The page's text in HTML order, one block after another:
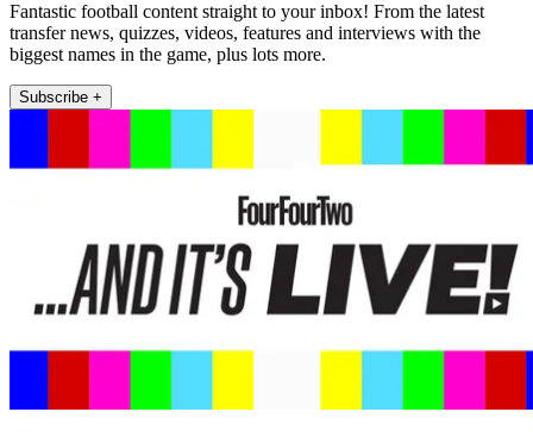
Fantastic football content straight to your inbox! From the latest
transfer news, quizzes, videos, features and interviews with the
biggest names in the game, plus lots more.
Subscribe +